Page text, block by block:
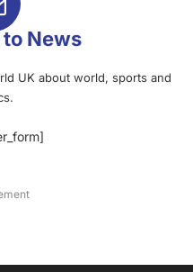
News
UK about world, sports and